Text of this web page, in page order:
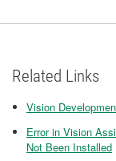
Related Links
Vision
Error in Vision
Not Been Installed